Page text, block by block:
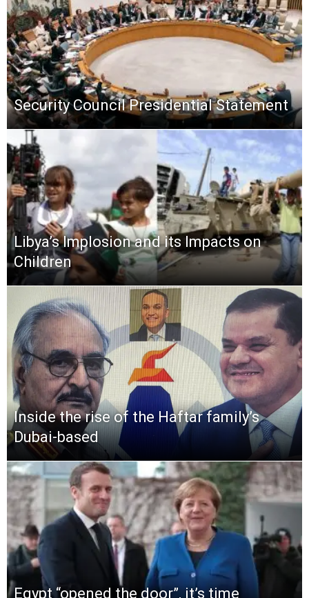
Security Council Presidential Statement
Libya’s Implosion and its Impacts on
Children
Inside the rise of the Haftar family’s
Dubai-based
Egypt “opened the door”, it’s time